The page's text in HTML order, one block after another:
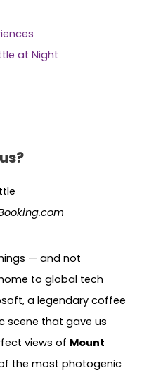
at Night
— and not
home to global tech
a legendary coffee
scene that gave us
views of Mount
the most photogenic